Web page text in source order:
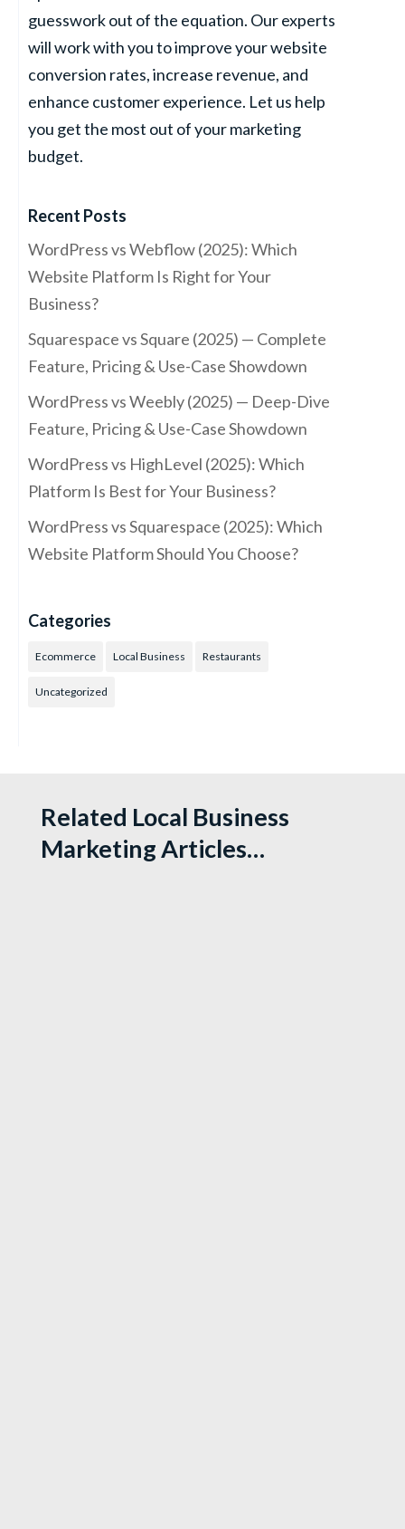
guesswork out of the equation. Our experts
will work with you to improve your website
conversion rates, increase revenue, and
enhance customer experience. Let us help
you get the most out of your marketing
budget.
Recent Posts
WordPress vs Webflow (2025): Which
Website Platform Is Right for Your
Business?
Squarespace vs Square (2025) — Complete
Feature, Pricing & Use-Case Showdown
WordPress vs Weebly (2025) — Deep-Dive
Feature, Pricing & Use-Case Showdown
WordPress vs HighLevel (2025): Which
Platform Is Best for Your Business?
WordPress vs Squarespace (2025): Which
Website Platform Should You Choose?
Categories
Ecommerce Local Business Restaurants
Uncategorized
Related Local Business
Marketing Articles…